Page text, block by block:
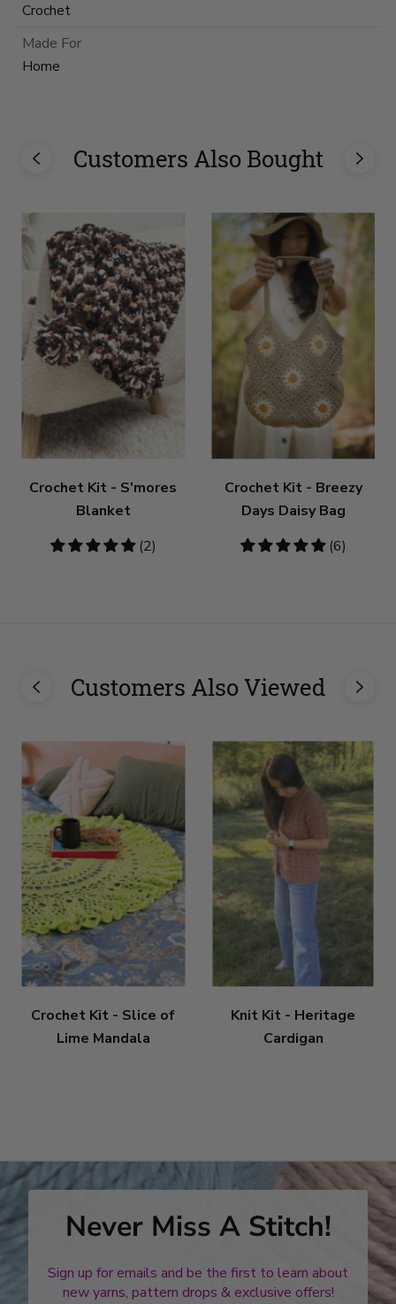
Crochet
Made For
Home
Customers Also Bought
Crochet Kit - S'mores
Blanket
5
(2)
Crochet Kit - Breezy
Days Daisy Bag
5
(6)
Customers Also Viewed
Crochet Kit - Slice of
Lime Mandala
Knit Kit - Heritage
Cardigan
Never Miss A Stitch!
Sign up for emails and be the first to learn about
new yarns, pattern drops & exclusive offers!